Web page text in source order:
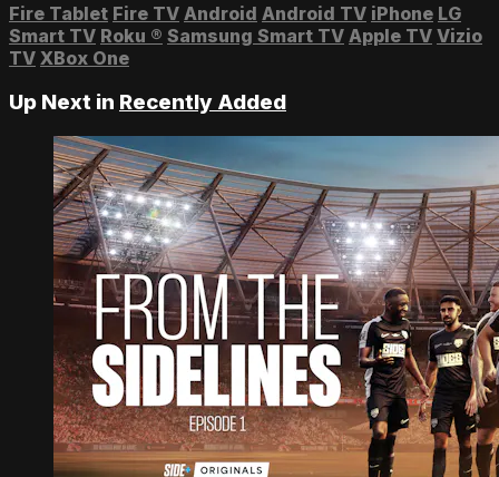
Fire Tablet Fire TV Android Android TV iPhone LG
Smart TV Roku ® Samsung Smart TV Apple TV Vizio
TV XBox One
Up Next in Recently Added